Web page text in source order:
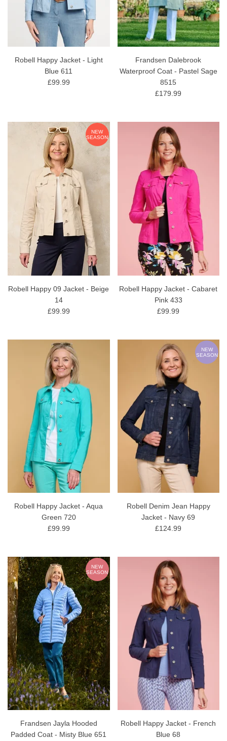
Robell Happy Jacket - Light
Blue 611
£99.99
Frandsen Dalebrook
Waterproof Coat - Pastel Sage
8515
£179.99
NEW
SEASON
Robell Happy 09 Jacket - Beige
14
£99.99
Robell Happy Jacket - Cabaret
Pink 433
£99.99
Robell Happy Jacket - Aqua
Green 720
£99.99
NEW
SEASON
Robell Denim Jean Happy
Jacket - Navy 69
£124.99
NEW
SEASON
Frandsen Jayla Hooded
Padded Coat - Misty Blue 651
Robell Happy Jacket - French
Blue 68